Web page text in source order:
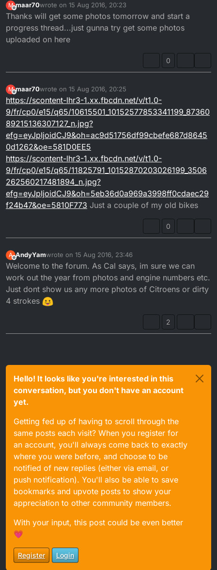
M
Offline
maar70wrote on 15 Aug 2016, 20:23
last edited by
Thanks will get some photos tomorrow and start a
progress thread...just gunna try get some photos
uploaded on here
0
M
Offline
maar70wrote on 15 Aug 2016, 20:25
last edited by
https://scontent-lhr3-1.xx.fbcdn.net/v/t1.0-
9/fr/cp0/e15/q65/10615501_10152577853341199_87360
89215136307127_n.jpg?
efg=eyJpIjoidCJ9&oh=ac9d51756df99cbefe687d8645
0d1262&oe=581D0EE5
https://scontent-lhr3-1.xx.fbcdn.net/v/t1.0-
9/fr/cp0/e15/q65/11825791_10152870203026199_3506
262560217481894_n.jpg?
efg=eyJpIjoidCJ9&oh=5eb36d0a969a3998ff0cdaec29
f24b47&oe=5810F773 Just a couple of my old bikes
0
A
Offline
AndyYamwrote on 15 Aug 2016, 23:46
last edited by
Welcome to the forum. As Cal says, im sure we can
work out the year from photos and engine numbers etc.
Just dont show us any more photos of Citroens or dirty
4 strokes
2
Hello! It looks like you're interested in this
conversation, but you don't have an account
yet.
Getting fed up of having to scroll through the
same posts each visit? When you register for
an account, you'll always come back to exactly
where you were before, and choose to be
notified of new replies (either via email, or
push notification). You'll also be able to save
bookmarks and upvote posts to show your
appreciation to other community members.
With your input, this post could be even better
💗
Register Login